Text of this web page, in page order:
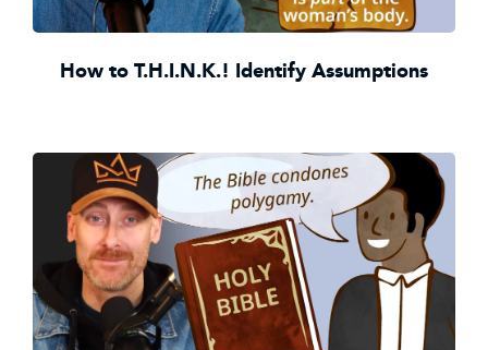
How to T.H.I.N.K.! Identify Assumptions